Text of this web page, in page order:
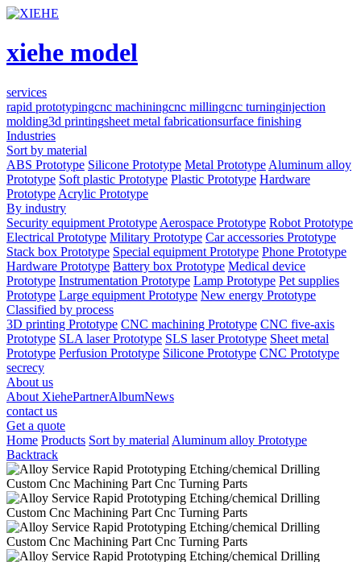
xiehe model
services
rapid prototypingcnc machiningcnc millingcnc turninginjection
molding3d printingsheet metal fabricationsurface finishing
Industries
Sort by material
ABS Prototype Silicone Prototype Metal Prototype Aluminum alloy
Prototype Soft plastic Prototype Plastic Prototype Hardware
Prototype Acrylic Prototype
By industry
Security equipment Prototype Aerospace Prototype Robot Prototype
Electrical Prototype Military Prototype Car accessories Prototype
Stack box Prototype Special equipment Prototype Phone Prototype
Hardware Prototype Battery box Prototype Medical device
Prototype Instrumentation Prototype Lamp Prototype Pet supplies
Prototype Large equipment Prototype New energy Prototype
Classified by process
3D printing Prototype CNC machining Prototype CNC five-axis
Prototype SLA laser Prototype SLS laser Prototype Sheet metal
Prototype Perfusion Prototype Silicone Prototype CNC Prototype
secrecy
About us
About XiehePartnerAlbumNews
contact us
Get a quote
Home Products Sort by material Aluminum alloy Prototype
Backtrack